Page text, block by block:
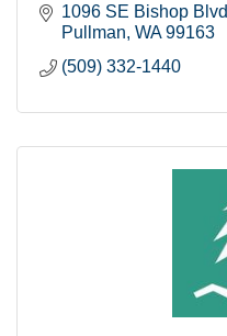
1096 SE Bishop Blvd
Pullman WA 99163
(509) 332-1440